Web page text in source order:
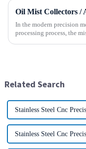
In the modern precision
processing process, the
Related Search
Stainless Steel Cnc
Stainless Steel Cnc